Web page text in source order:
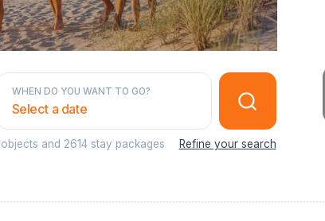
WHEN DO YOU WANT TO GO?
Select a date
and 2614 stay packages Refine your search